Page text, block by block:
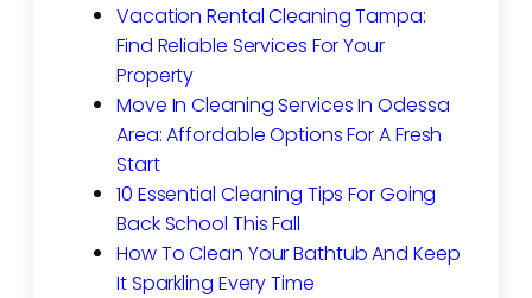
Vacation Rental Cleaning Tampa:
Find Reliable Services For Your
Property
Move In Cleaning Services In Odessa
Area: Affordable Options For A Fresh
Start
10 Essential Cleaning Tips For Going
Back School This Fall
How To Clean Your Bathtub And Keep
It Sparkling Every Time